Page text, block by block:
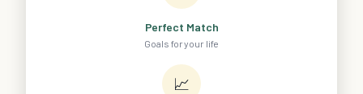
Perfect Match
Goals for your life
📈